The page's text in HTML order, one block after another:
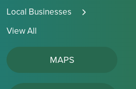
Local Businesses
View All
MAPS